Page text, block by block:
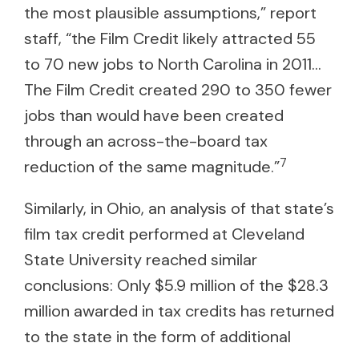
the most plausible assumptions,” report
staff, “the Film Credit likely attracted 55
to 70 new jobs to North Carolina in 2011…
The Film Credit created 290 to 350 fewer
jobs than would have been created
through an across-the-board tax
reduction of the same magnitude.”7
Similarly, in Ohio, an analysis of that state’s
film tax credit performed at Cleveland
State University reached similar
conclusions: Only $5.9 million of the $28.3
million awarded in tax credits has returned
to the state in the form of additional